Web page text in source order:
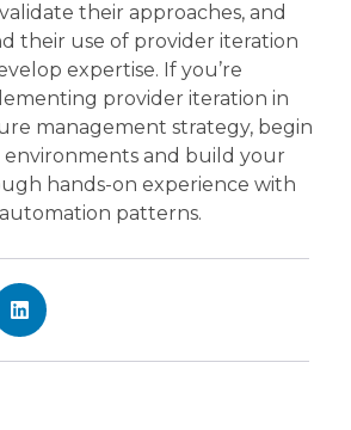
their approaches, and
their use of provider iteration
expertise. If you’re
provider iteration in
management strategy, begin
and build your
hands-on experience with
patterns.